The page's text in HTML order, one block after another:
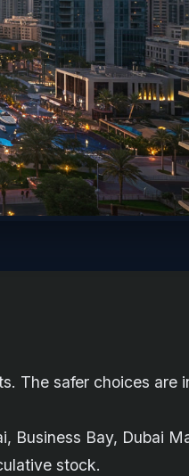
The safer choices are
Business Bay, Dubai
stock.